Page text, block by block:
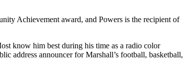
Achievement award, and Powers is the recipient of
know him best during his time as a radio color
address announcer for Marshall’s football, basketball,